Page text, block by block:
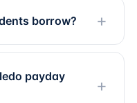
borrow?
payday